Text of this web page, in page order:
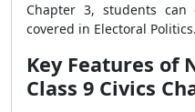
Chapter 3, students
covered in Electoral Politics.
Key Features of
Class 9 Civics